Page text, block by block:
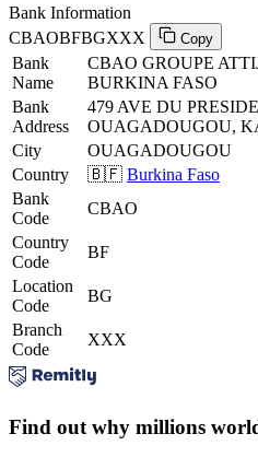
Bank Information
CBAOBFBGXXX
Copy
Bank
Name
CBAO GROUPE
BURKINA FASO
Bank
Address
479 AVE DU
OUAGADOUGOU,
City
OUAGADOUGOU
Country
🇧🇫 Burkina Faso
Bank
Code
CBAO
Country
Code
BF
Location
Code
BG
Branch
Code
XXX
Find out why millions